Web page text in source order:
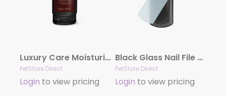
Luxury Care Moisturizing Conditioner by Hydra
PetStore Direct
Login to view pricing
Black Glass Nail File by Dog Fashion Spa
PetStore Direct
Login to view pricing